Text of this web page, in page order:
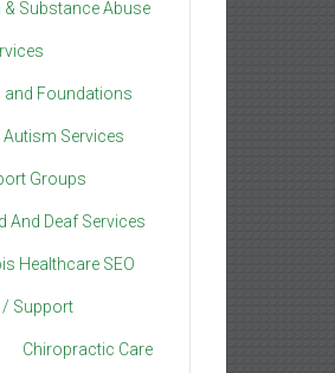
Substance Abuse
Foundations
Autism Services
Groups
And Deaf Services
Healthcare SEO
/ Support
Chiropractic Care